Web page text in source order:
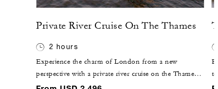
Private River Cruise On The Thames
2 hours
Experience the charm of London from a new
perspective with a private river cruise on the Thames.
Perfect for a romantic evening or a special celebration,